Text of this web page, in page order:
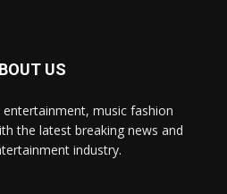
US
music fashion
the latest breaking news and
industry.